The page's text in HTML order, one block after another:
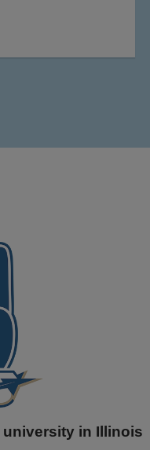
university in Illinois